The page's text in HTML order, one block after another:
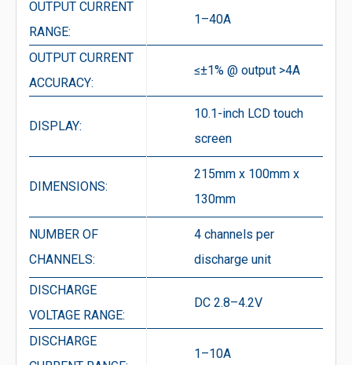
OUTPUT CURRENT
RANGE:
1–40A
OUTPUT CURRENT
ACCURACY:
≤±1% @ output >4A
DISPLAY:
10.1-inch LCD touch
screen
DIMENSIONS:
215mm x 100mm x
130mm
NUMBER OF
CHANNELS:
4 channels per
discharge unit
DISCHARGE
VOLTAGE RANGE:
DC 2.8–4.2V
DISCHARGE
1–10A